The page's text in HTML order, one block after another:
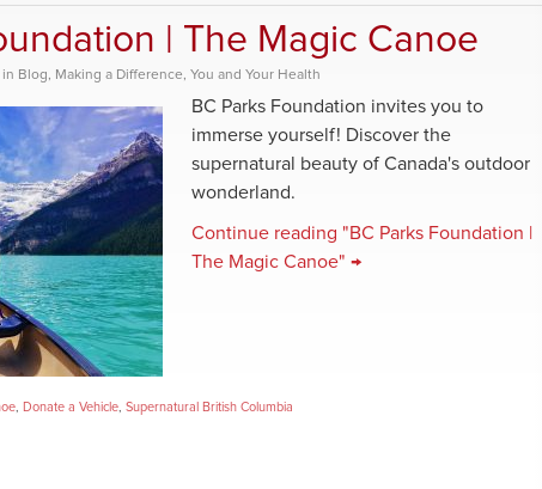
| The Magic Canoe
in Blog, Making a Difference, You and Your Health
BC Parks Foundation invites you to
immerse yourself! Discover the
supernatural beauty of Canada's outdoor
wonderland.
Continue reading "BC Parks Foundation |
The Magic Canoe" →
Donate a Vehicle Supernatural British Columbia